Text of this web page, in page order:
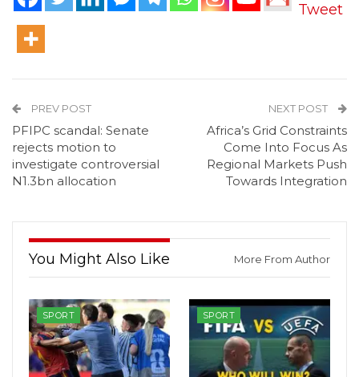
Tweet
PREV POST
PFIPC scandal: Senate
rejects motion to
investigate controversial
N1.3bn allocation
NEXT POST
Africa’s Grid Constraints
Come Into Focus As
Regional Markets Push
Towards Integration
You Might Also Like More From Author
SPORT SPORT